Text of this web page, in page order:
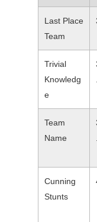
Last Place
Team
Trivial
Knowledg
e
Team
Name
Cunning
Stunts